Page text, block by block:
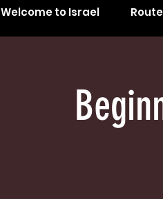
Welcome to Israel